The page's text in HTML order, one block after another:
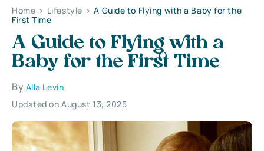
Home > Lifestyle > A Guide to Flying with a Baby for the
First Time
A Guide to Flying with a
Baby for the First Time
By Alla Levin
Updated on August 13, 2025